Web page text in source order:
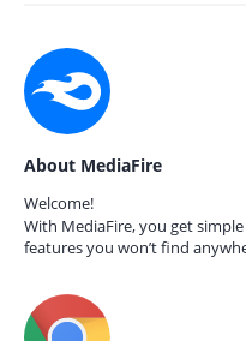
About MediaFire
Welcome!
With MediaFire, you get
features you won’t find